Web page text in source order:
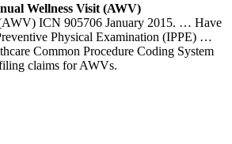
Wellness Visit (AWV)
ICN 905706 January 2015. … Have
Physical Examination (IPPE) …
Common Procedure Coding System
claims for AWVs.